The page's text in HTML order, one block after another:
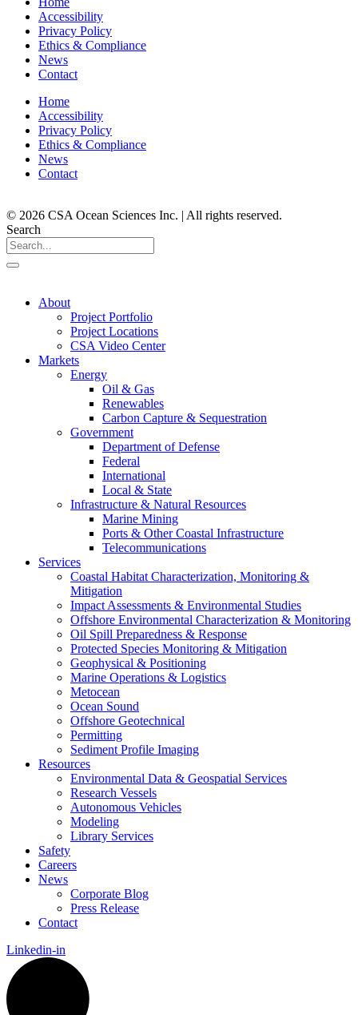
Accessibility
Privacy Policy
Ethics & Compliance
News
Contact
Home
Accessibility
Privacy Policy
Ethics & Compliance
News
Contact
© 2026 CSA Ocean Sciences Inc. | All rights reserved.
Search
About
Project Portfolio
Project Locations
CSA Video Center
Markets
Energy
Oil & Gas
Renewables
Carbon Capture & Sequestration
Government
Department of Defense
Federal
International
Local & State
Infrastructure & Natural Resources
Marine Mining
Ports & Other Coastal Infrastructure
Telecommunications
Services
Coastal Habitat Characterization, Monitoring &
Mitigation
Impact Assessments & Environmental Studies
Offshore Environmental Characterization & Monitoring
Oil Spill Preparedness & Response
Protected Species Monitoring & Mitigation
Geophysical & Positioning
Marine Operations & Logistics
Metocean
Ocean Sound
Offshore Geotechnical
Permitting
Sediment Profile Imaging
Resources
Environmental Data & Geospatial Services
Research Vessels
Autonomous Vehicles
Modeling
Library Services
Safety
Careers
News
Corporate Blog
Press Release
Contact
Linkedin-in